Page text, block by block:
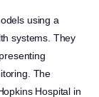
using a
systems. They
The
Hospital in